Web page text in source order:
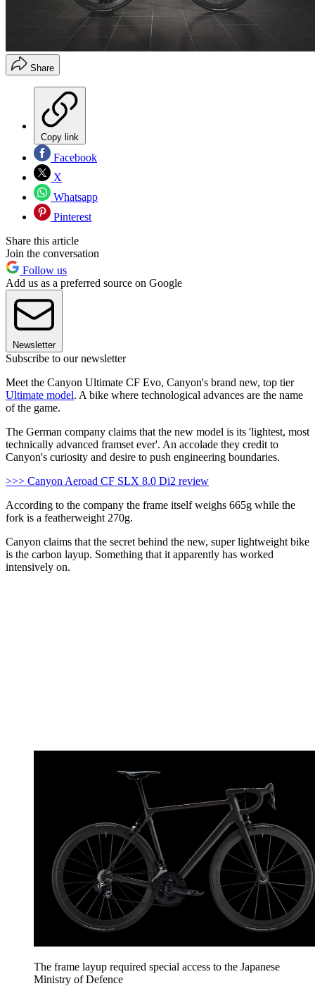
Share
Copy link
Facebook
X
Whatsapp
Pinterest
Share this article
Join the conversation
Follow us
Add us as a preferred source on Google
Newsletter
Subscribe to our newsletter
Meet the Canyon Ultimate CF Evo, Canyon's brand new, top tier
Ultimate model. A bike where technological advances are the name
of the game.
The German company claims that the new model is its 'lightest, most
technically advanced framset ever'. An accolade they credit to
Canyon's curiosity and desire to push engineering boundaries.
>>> Canyon Aeroad CF SLX 8.0 Di2 review
According to the company the frame itself weighs 665g while the
fork is a featherweight 270g.
Canyon claims that the secret behind the new, super lightweight bike
is the carbon layup. Something that it apparently has worked
intensively on.
The frame layup required special access to the Japanese
Ministry of Defence